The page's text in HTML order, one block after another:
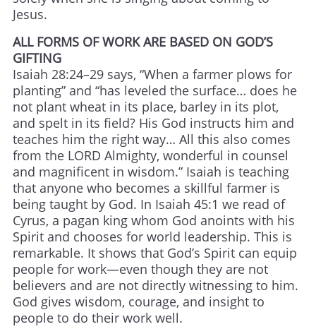
Jesus.
ALL FORMS OF WORK ARE BASED ON GOD’S
GIFTING
Isaiah 28:24–29 says, “When a farmer plows for
planting” and “has leveled the surface… does he
not plant wheat in its place, barley in its plot,
and spelt in its field? His God instructs him and
teaches him the right way… All this also comes
from the LORD Almighty, wonderful in counsel
and magnificent in wisdom.” Isaiah is teaching
that anyone who becomes a skillful farmer is
being taught by God. In Isaiah 45:1 we read of
Cyrus, a pagan king whom God anoints with his
Spirit and chooses for world leadership. This is
remarkable. It shows that God’s Spirit can equip
people for work—even though they are not
believers and are not directly witnessing to him.
God gives wisdom, courage, and insight to
people to do their work well.